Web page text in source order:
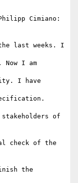
Cimiano:
last weeks. I
I am
I have
of
check of the
the